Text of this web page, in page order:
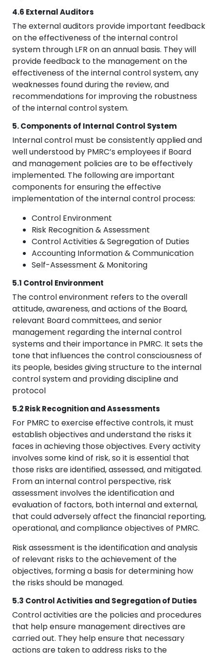
4.6 External Auditors
The external auditors provide important feedback
on the effectiveness of the internal control
system through LFR on an annual basis. They will
provide feedback to the management on the
effectiveness of the internal control system, any
weaknesses found during the review, and
recommendations for improving the robustness
of the internal control system.
5. Components of Internal Control System
Internal control must be consistently applied and
well understood by PMRC’s employees if Board
and management policies are to be effectively
implemented. The following are important
components for ensuring the effective
implementation of the internal control process:
Control Environment
Risk Recognition & Assessment
Control Activities & Segregation of Duties
Accounting Information & Communication
Self-Assessment & Monitoring
5.1 Control Environment
The control environment refers to the overall
attitude, awareness, and actions of the Board,
relevant Board committees, and senior
management regarding the internal control
systems and their importance in PMRC. It sets the
tone that influences the control consciousness of
its people, besides giving structure to the internal
control system and providing discipline and
protocol
5.2 Risk Recognition and Assessments
For PMRC to exercise effective controls, it must
establish objectives and understand the risks it
faces in achieving those objectives. Every activity
involves some kind of risk, so it is essential that
those risks are identified, assessed, and mitigated.
From an internal control perspective, risk
assessment involves the identification and
evaluation of factors, both internal and external,
that could adversely affect the financial reporting,
operational, and compliance objectives of PMRC.
Risk assessment is the identification and analysis
of relevant risks to the achievement of the
objectives, forming a basis for determining how
the risks should be managed.
5.3 Control Activities and Segregation of Duties
Control activities are the policies and procedures
that help ensure management directives are
carried out. They help ensure that necessary
actions are taken to address risks to the